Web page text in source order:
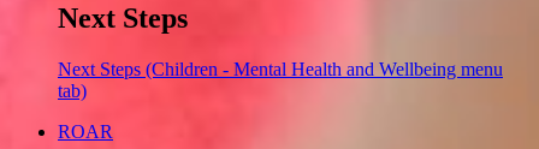
Next Steps
Next Steps (Children - Mental Health and Wellbeing menu
tab)
ROAR